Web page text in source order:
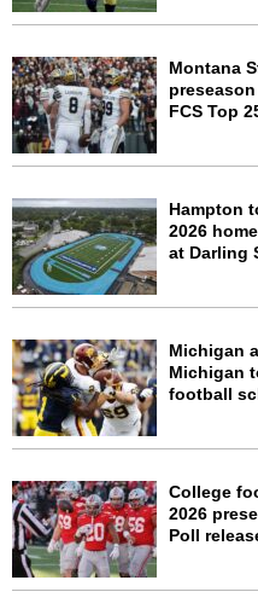
Montana
FCS Top
Hampton
2026
at Darling
Michigan
Michigan
football
College
2026
Poll